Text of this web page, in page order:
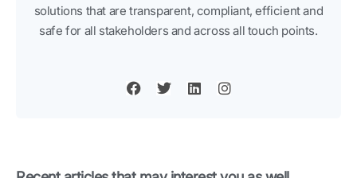
solutions that are transparent, compliant, efficient and
safe for all stakeholders and across all touch points.
a
c
k
w
i
i
n
n
n
s
a